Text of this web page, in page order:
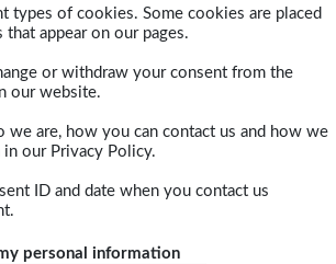
types of cookies. Some cookies are placed
appear on our pages.
or withdraw your consent from the
our website.
we are, how you can contact us and how we
in our Privacy Policy.
ID and date when you contact us
personal information